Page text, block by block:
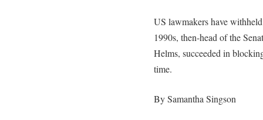
US lawmakers have
1990s, then-head of the
Helms, succeeded in
time.
By Samantha Singson